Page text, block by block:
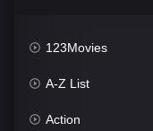
123Movies
A-Z List
Action